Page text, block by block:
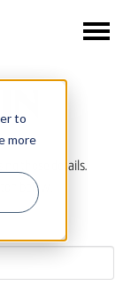
to
more
those details.
below.